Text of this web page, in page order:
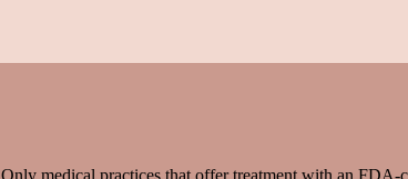
Only medical practices that offer treatment with an FDA-